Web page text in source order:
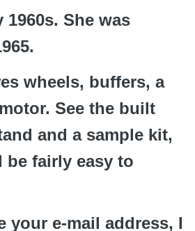
She was
wheels, buffers, a
See the built
and a sample kit,
fairly easy to
your e-mail address, I